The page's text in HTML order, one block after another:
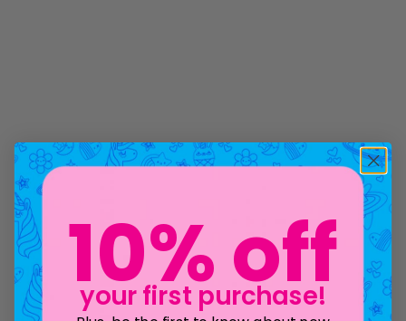
10% off
your first purchase!